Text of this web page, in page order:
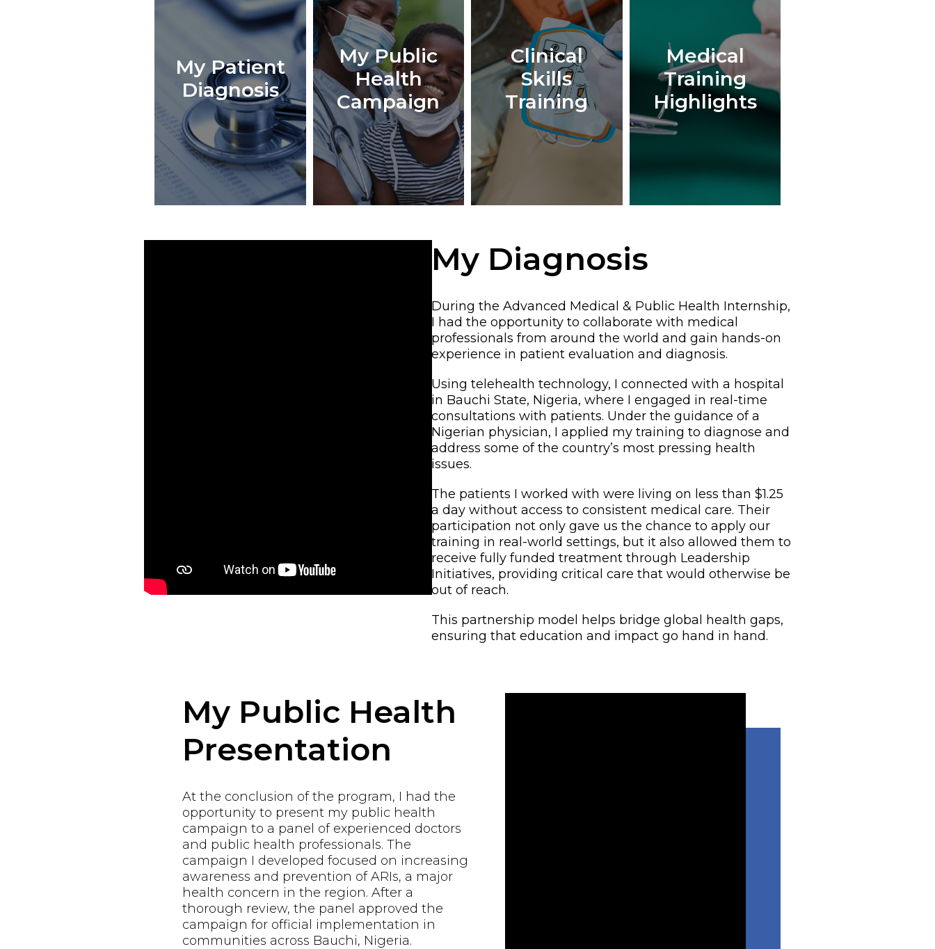
My Patient
Diagnosis
My Public
Health
Campaign
Clinical
Skills
Training
Medical
Training
Highlights
My Diagnosis
During the Advanced Medical & Public Health Internship,
I had the opportunity to collaborate with medical
professionals from around the world and gain hands-on
experience in patient evaluation and diagnosis.
Using telehealth technology, I connected with a hospital
in Bauchi State, Nigeria, where I engaged in real-time
consultations with patients. Under the guidance of a
Nigerian physician, I applied my training to diagnose and
address some of the country’s most pressing health
issues.
The patients I worked with were living on less than $1.25
a day without access to consistent medical care. Their
participation not only gave us the chance to apply our
training in real-world settings, but it also allowed them to
receive fully funded treatment through Leadership
Initiatives, providing critical care that would otherwise be
out of reach.
This partnership model helps bridge global health gaps,
ensuring that education and impact go hand in hand.
My Public Health
Presentation
At the conclusion of the program, I had the
opportunity to present my public health
campaign to a panel of experienced doctors
and public health professionals. The
campaign I developed focused on increasing
awareness and prevention of ARIs, a major
health concern in the region. After a
thorough review, the panel approved the
campaign for official implementation in
communities across Bauchi, Nigeria.